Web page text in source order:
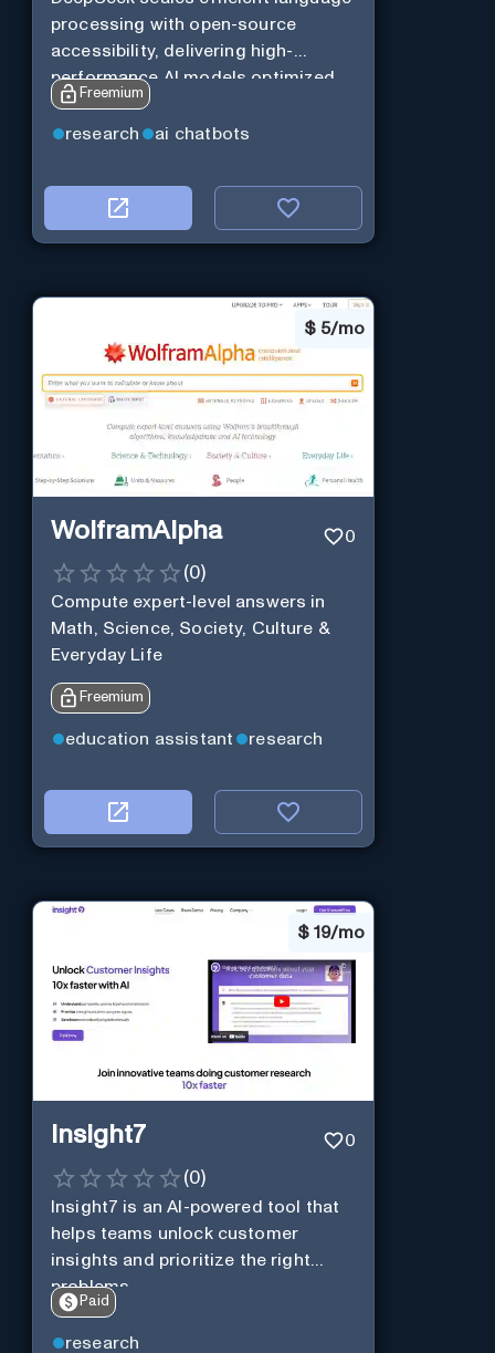
processing with open-source
accessibility, delivering high-
performance AI models optimized
for cost and computational
efficiency.
Freemium
research ai chatbots
$ 5/mo
WolframAlpha 0
(0)
Compute expert-level answers in
Math, Science, Society, Culture &
Everyday Life
Freemium
education assistant research
$ 19/mo
Insight7 0
(0)
Insight7 is an AI-powered tool that
helps teams unlock customer
insights and prioritize the right
problems.
Paid
research